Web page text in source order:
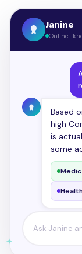
Janine
Online ·
Based
high
is
some
Ask Janine